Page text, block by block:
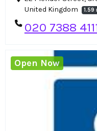
United Kingdom
1.59
020 7388
Open Now